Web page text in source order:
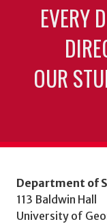
EVERY
OUR
Department of
113 Baldwin Hall
University of